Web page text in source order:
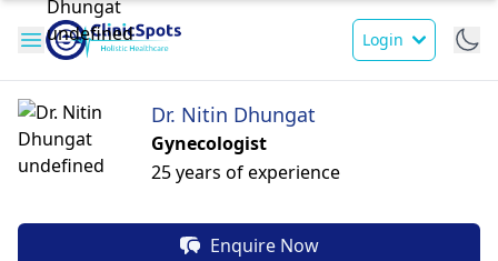
Login
Dr. Nitin Dhungat
Gynecologist
25 years of experience
Enquire Now